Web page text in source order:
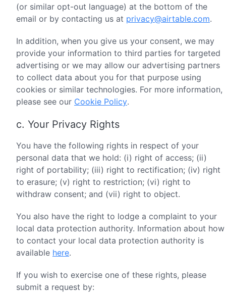
(or similar opt-out language) at the bottom of the
email or by contacting us at privacy@airtable.com.
In addition, when you give us your consent, we may
provide your information to third parties for targeted
advertising or we may allow our advertising partners
to collect data about you for that purpose using
cookies or similar technologies. For more information,
please see our Cookie Policy.
c. Your Privacy Rights
You have the following rights in respect of your
personal data that we hold: (i) right of access; (ii)
right of portability; (iii) right to rectification; (iv) right
to erasure; (v) right to restriction; (vi) right to
withdraw consent; and (vii) right to object.
You also have the right to lodge a complaint to your
local data protection authority. Information about how
to contact your local data protection authority is
available here.
If you wish to exercise one of these rights, please
submit a request by: